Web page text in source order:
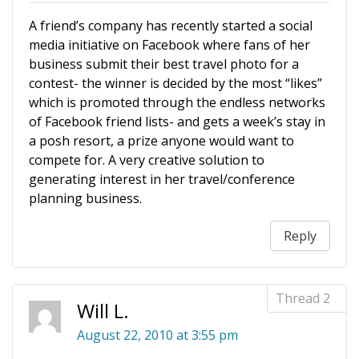
A friend’s company has recently started a social
media initiative on Facebook where fans of her
business submit their best travel photo for a
contest- the winner is decided by the most “likes”
which is promoted through the endless networks
of Facebook friend lists- and gets a week’s stay in
a posh resort, a prize anyone would want to
compete for. A very creative solution to
generating interest in her travel/conference
planning business.
Reply
Will L.
August 22, 2010 at 3:55 pm